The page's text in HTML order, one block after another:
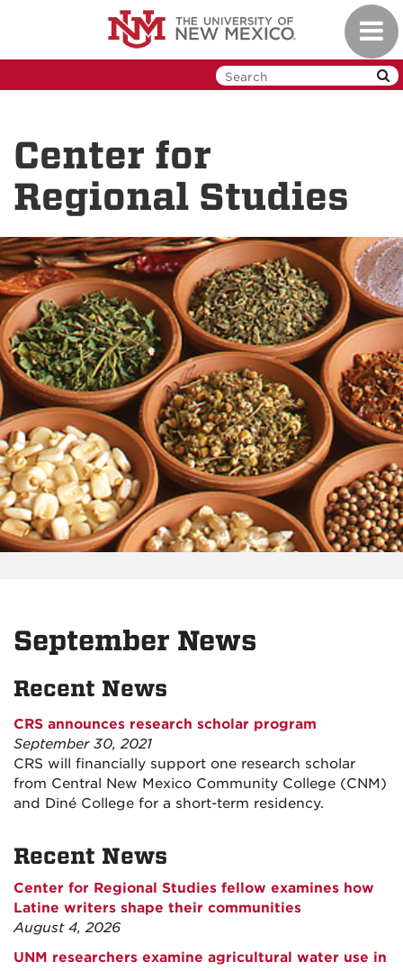
Center for
Regional Studies
September News
Recent News
CRS announces research scholar program
September 30, 2021
CRS will financially support one research scholar
from Central New Mexico Community College (CNM)
and Diné College for a short-term residency.
Recent News
Center for Regional Studies fellow examines how
Latine writers shape their communities
August 4, 2026
UNM researchers examine agricultural water use in